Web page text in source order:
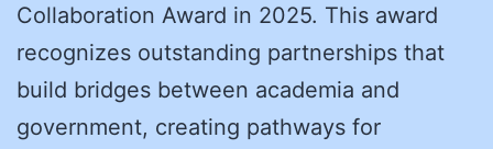
Collaboration Award in 2025. This award
recognizes outstanding partnerships that
build bridges between academia and
government, creating pathways for